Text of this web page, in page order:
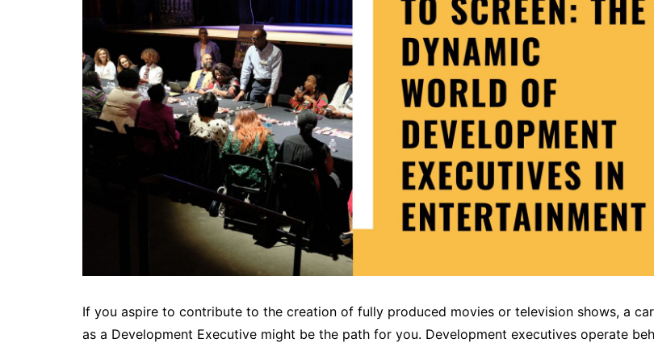
If you aspire to contribute to the creation of fully produced movies or television shows, a
as a Development Executive might be the path for you. Development executives operate